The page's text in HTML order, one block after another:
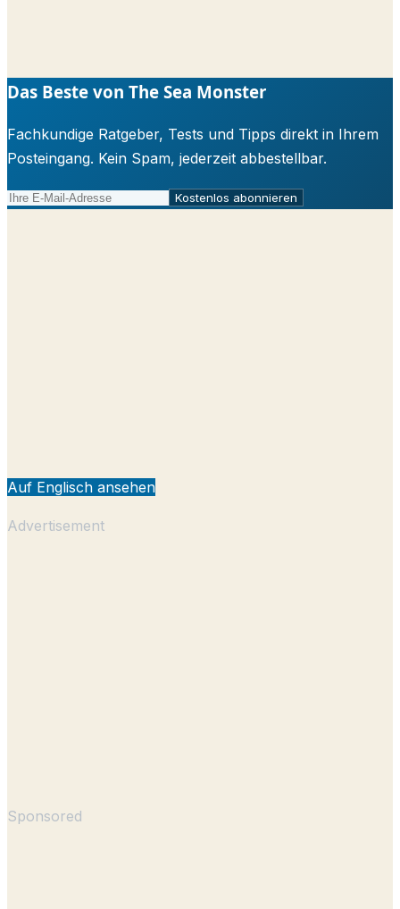
Das Beste von The Sea Monster
Fachkundige Ratgeber, Tests und Tipps direkt in Ihrem
Posteingang. Kein Spam, jederzeit abbestellbar.
Kostenlos abonnieren
Auf Englisch ansehen
Advertisement
Sponsored